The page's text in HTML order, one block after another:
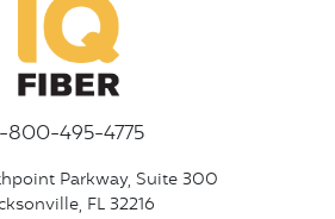
800-495-4775
Parkway, Suite 300
FL 32216